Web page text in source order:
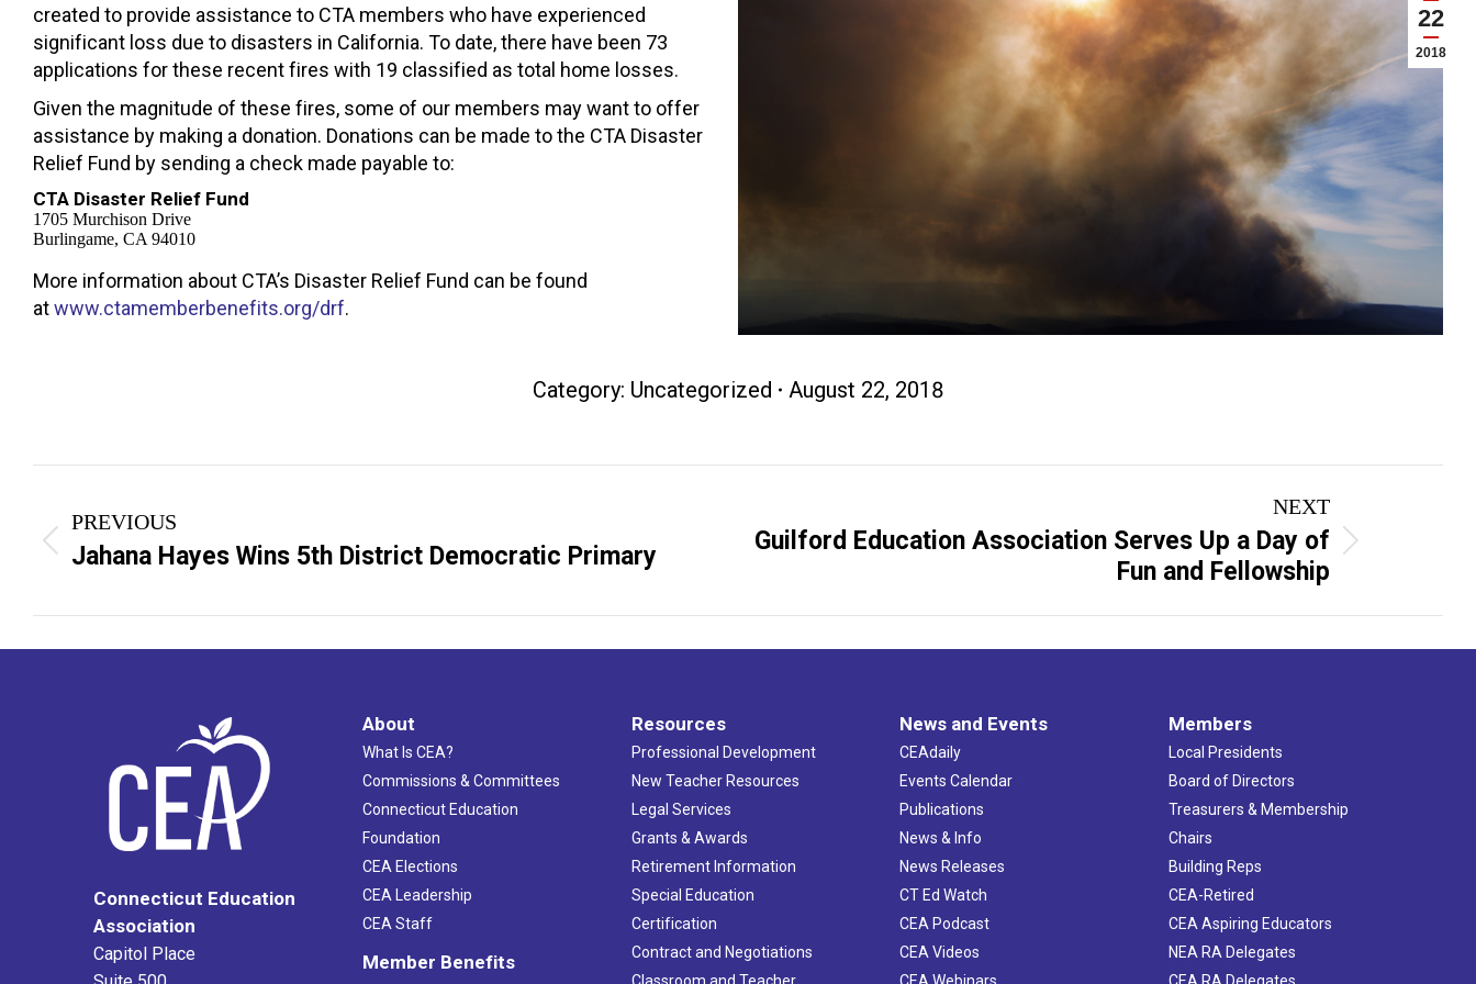
22
2018
created to provide assistance to CTA members who have experienced
significant loss due to disasters in California. To date, there have been 73
applications for these recent fires with 19 classified as total home losses.
Given the magnitude of these fires, some of our members may want to offer
assistance by making a donation. Donations can be made to the CTA Disaster
Relief Fund by sending a check made payable to:
CTA Disaster Relief Fund
1705 Murchison Drive
Burlingame, CA 94010
More information about CTA’s Disaster Relief Fund can be found
atwww.ctamemberbenefits.org/drf.
Category: Uncategorized August 22, 2018
navigation
PREVIOUS
Previous
post:
Jahana Hayes Wins 5th District Democratic Primary
NEXT
NextGuilford Education Association Serves Up a Day of
Fun and Fellowship
Connecticut Education
Association
Capitol Place
About
What Is CEA?
Commissions & Committees
Connecticut Education
Foundation
CEA Elections
CEA Leadership
CEA Staff
Member Benefits
Resources
Professional Development
New Teacher Resources
Legal Services
Grants & Awards
Retirement Information
Special Education
Certification
Contract and Negotiations
Classroom and Teacher
News and Events
CEAdaily
Events Calendar
Publications
News & Info
News Releases
CT Ed Watch
CEA Podcast
CEA Videos
CEA Webinars
Members
Local Presidents
Board of Directors
Treasurers & Membership
Chairs
Building Reps
CEA-Retired
CEA Aspiring Educators
NEA RA Delegates
CEA RA Delegates